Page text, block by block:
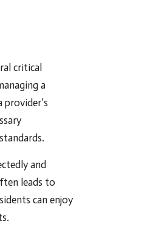
critical
a
and
leads to
can enjoy